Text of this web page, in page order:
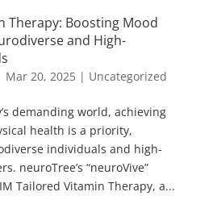
Therapy: Boosting Mood
and High-
Mar 20, 2025| Uncategorized
demanding world, achieving
health is a priority,
individuals and high-
neuroTree’s “neuroVive”
Tailored Vitamin Therapy, a...